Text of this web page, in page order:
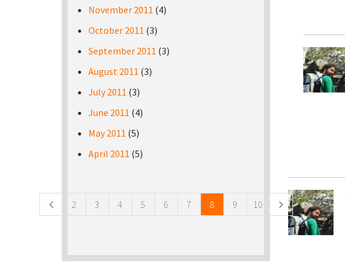
November 2011 (4)
October 2011 (3)
September 2011 (3)
August 2011 (3)
July 2011 (3)
June 2011 (4)
May 2011 (5)
April 2011 (5)
2 3 4 5 6 7 8 9 10